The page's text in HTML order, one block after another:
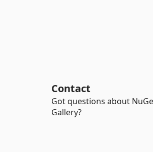
Contact
Got questions about
Gallery?